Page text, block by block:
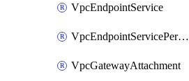
VpcEndpointService
VpcEndpointServicePermissions
VpcGatewayAttachment